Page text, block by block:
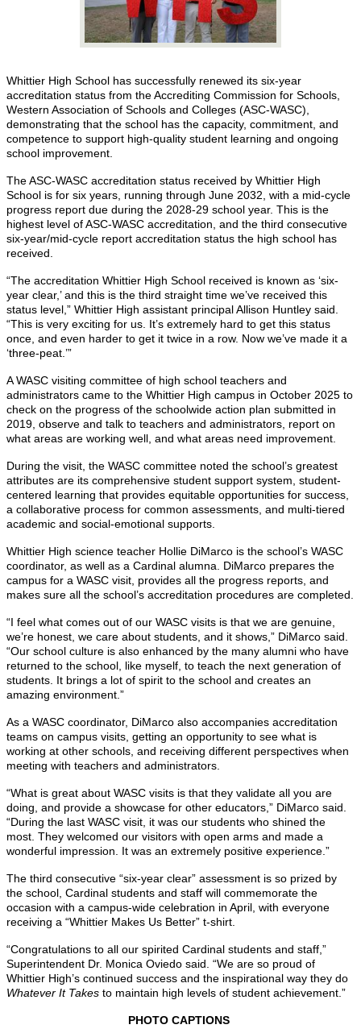
Whittier High School has successfully renewed its six-year
accreditation status from the Accrediting Commission for Schools,
Western Association of Schools and Colleges (ASC-WASC),
demonstrating that the school has the capacity, commitment, and
competence to support high-quality student learning and ongoing
school improvement.
The ASC-WASC accreditation status received by Whittier High
School is for six years, running through June 2032, with a mid-cycle
progress report due during the 2028-29 school year. This is the
highest level of ASC-WASC accreditation, and the third consecutive
six-year/mid-cycle report accreditation status the high school has
received.
“The accreditation Whittier High School received is known as ‘six-
year clear,’ and this is the third straight time we’ve received this
status level,” Whittier High assistant principal Allison Huntley said.
“This is very exciting for us. It’s extremely hard to get this status
once, and even harder to get it twice in a row. Now we’ve made it a
‘three-peat.’”
A WASC visiting committee of high school teachers and
administrators came to the Whittier High campus in October 2025 to
check on the progress of the schoolwide action plan submitted in
2019, observe and talk to teachers and administrators, report on
what areas are working well, and what areas need improvement.
During the visit, the WASC committee noted the school’s greatest
attributes are its comprehensive student support system, student-
centered learning that provides equitable opportunities for success,
a collaborative process for common assessments, and multi-tiered
academic and social-emotional supports.
Whittier High science teacher Hollie DiMarco is the school’s WASC
coordinator, as well as a Cardinal alumna. DiMarco prepares the
campus for a WASC visit, provides all the progress reports, and
makes sure all the school’s accreditation procedures are completed.
“I feel what comes out of our WASC visits is that we are genuine,
we’re honest, we care about students, and it shows,” DiMarco said.
“Our school culture is also enhanced by the many alumni who have
returned to the school, like myself, to teach the next generation of
students. It brings a lot of spirit to the school and creates an
amazing environment.”
As a WASC coordinator, DiMarco also accompanies accreditation
teams on campus visits, getting an opportunity to see what is
working at other schools, and receiving different perspectives when
meeting with teachers and administrators.
“What is great about WASC visits is that they validate all you are
doing, and provide a showcase for other educators,” DiMarco said.
“During the last WASC visit, it was our students who shined the
most. They welcomed our visitors with open arms and made a
wonderful impression. It was an extremely positive experience.”
The third consecutive “six-year clear” assessment is so prized by
the school, Cardinal students and staff will commemorate the
occasion with a campus-wide celebration in April, with everyone
receiving a “Whittier Makes Us Better” t-shirt.
“Congratulations to all our spirited Cardinal students and staff,”
Superintendent Dr. Monica Oviedo said. “We are so proud of
Whittier High’s continued success and the inspirational way they do
Whatever It Takes to maintain high levels of student achievement.”
PHOTO CAPTIONS